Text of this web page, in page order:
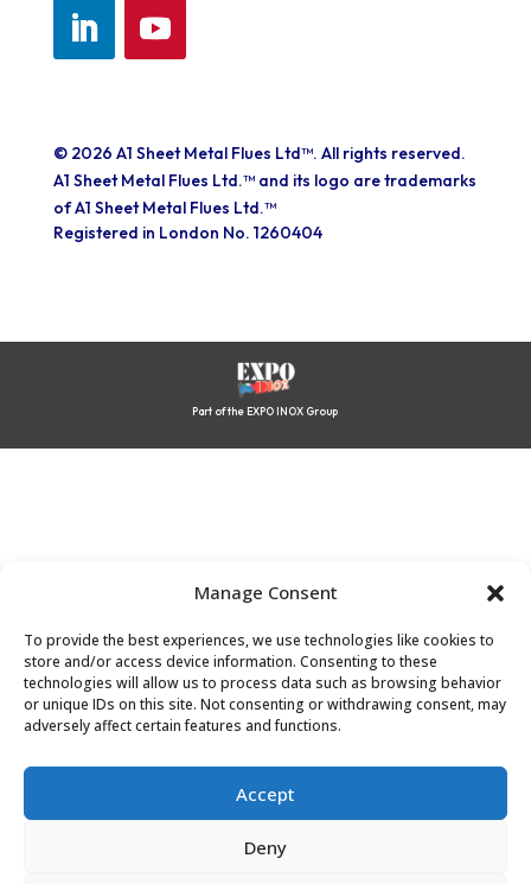
Manage Consent
To provide the best experiences, we use technologies like cookies to
store and/or access device information. Consenting to these
technologies will allow us to process data such as browsing behavior
or unique IDs on this site. Not consenting or withdrawing consent, may
adversely affect certain features and functions.
Accept
Deny
© 2026 A1 Sheet Metal Flues Ltd™. All rights reserved.
A1 Sheet Metal Flues Ltd.™ and its logo are trademarks
of A1 Sheet Metal Flues Ltd.™
Registered in London No. 1260404
Part of the EXPO INOX Group